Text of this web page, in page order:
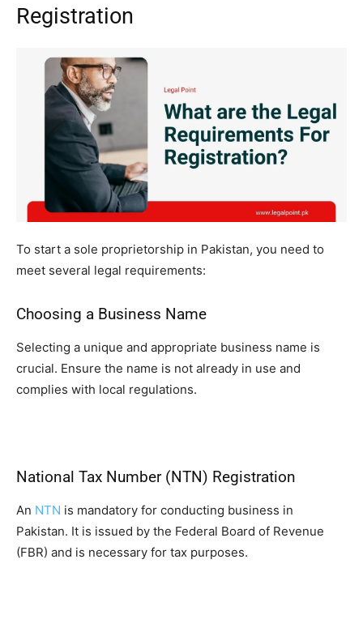
Registration
To start a sole proprietorship in Pakistan, you need to
meet several legal requirements:
Choosing a Business Name
Selecting a unique and appropriate business name is
crucial. Ensure the name is not already in use and
complies with local regulations.
National Tax Number (NTN) Registration
An NTN is mandatory for conducting business in
Pakistan. It is issued by the Federal Board of Revenue
(FBR) and is necessary for tax purposes.